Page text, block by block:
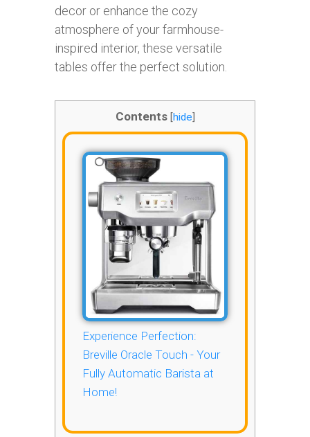
decor or enhance the cozy
atmosphere of your farmhouse-
inspired interior, these versatile
tables offer the perfect solution.
Contents [hide]
Experience Perfection:
Breville Oracle Touch - Your
Fully Automatic Barista at
Home!